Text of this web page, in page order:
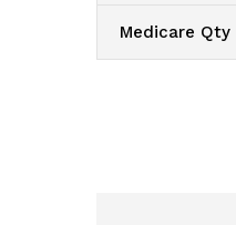
Medicare Qty